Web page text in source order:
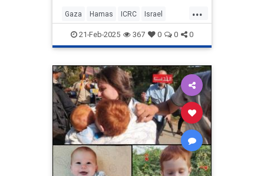
...
Gaza Hamas ICRC Israel
IsraeliHostages RedCross
21-Feb-2025 367 0 0 0